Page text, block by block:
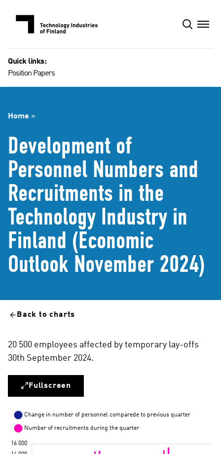
Quick links:
Position Papers
Home »
Development of
Personnel Numbers and
Recruitments in the
Technology Industry in
Finland (Economic
Outlook November 2024)
Back to charts
20 500 employees affected by temporary lay-offs
30th September 2024.
Fullscreen